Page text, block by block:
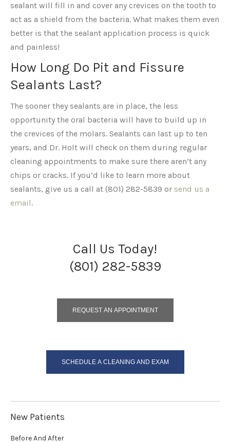
sealant will fill in and cover any crevices on the tooth to
act as a shield from the bacteria. What makes them even
better is that the sealant application process is quick
and painless!
How Long Do Pit and Fissure
Sealants Last?
The sooner they sealants are in place, the less
opportunity the oral bacteria will have to build up in
the crevices of the molars. Sealants can last up to ten
years, and Dr. Holt will check on them during regular
cleaning appointments to make sure there aren’t any
chips or cracks. If you’d like to learn more about
sealants, give us a call at (801) 282-5839 or send us a
email.
Call Us Today!
(801) 282-5839
REQUEST AN APPOINTMENT
SCHEDULE A CLEANING AND EXAM
New Patients
Before And After